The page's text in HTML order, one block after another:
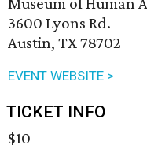
3600 Lyons Rd.
Austin, TX 78702
EVENT WEBSITE >
TICKET INFO
$10